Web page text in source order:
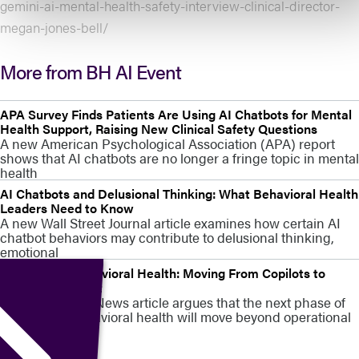
gemini-ai-mental-health-safety-interview-clinical-director-
megan-jones-bell/
More from BH AI Event
APA Survey Finds Patients Are Using AI Chatbots for Mental
Health Support, Raising New Clinical Safety Questions
A new American Psychological Association (APA) report
shows that AI chatbots are no longer a fringe topic in mental
health
AI Chatbots and Delusional Thinking: What Behavioral Health
Leaders Need to Know
A new Wall Street Journal article examines how certain AI
chatbot behaviors may contribute to delusional thinking,
emotional
AI in Digital Behavioral Health: Moving From Copilots to
Clinical Judgment
A new MedCity News article argues that the next phase of
AI in digital behavioral health will move beyond operational